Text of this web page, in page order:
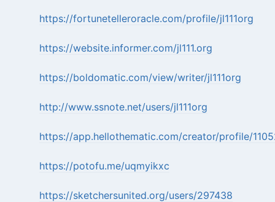
https://fortunetelleroracle.com/profile/jl111org
https://website.informer.com/jl111.org
https://boldomatic.com/view/writer/jl111org
http://www.ssnote.net/users/jl111org
https://app.hellothematic.com/creator/profile/
https://potofu.me/uqmyikxc
https://sketchersunited.org/users/297438